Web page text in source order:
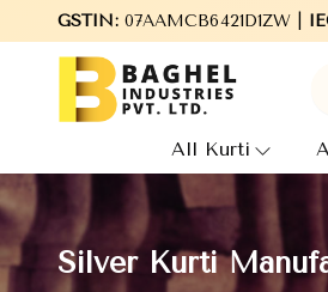
GSTIN:07AAMCB6421D1ZW |
to Baghel Industries Pvt. Ltd.,
All Kurti
Silver Kurti